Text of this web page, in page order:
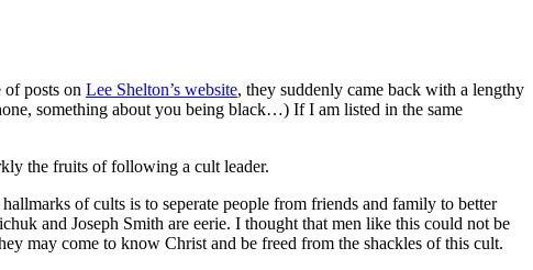
posts on Lee Shelton’s website, they suddenly came back with a lengthy
something about you being black…) If I am listed in the same
the fruits of following a cult leader.
of cults is to seperate people from friends and family to better
and Joseph Smith are eerie. I thought that men like this could not be
may come to know Christ and be freed from the shackles of this cult.